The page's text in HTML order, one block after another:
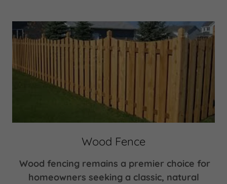
Wood Fence
Wood fencing remains a premier choice for
homeowners seeking a classic, natural